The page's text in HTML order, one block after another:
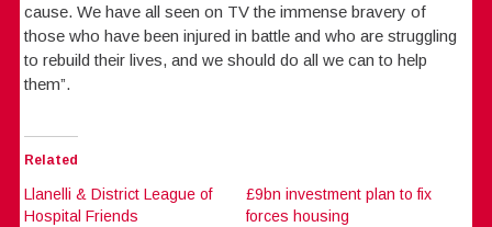
cause. We have all seen on TV the immense bravery of
those who have been injured in battle and who are struggling
to rebuild their lives, and we should do all we can to help
them”.
Related
Llanelli & District League of
Hospital Friends
£9bn investment plan to fix
forces housing